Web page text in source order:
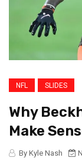
NFL SLIDES
Why
Make
By Kyle Nash